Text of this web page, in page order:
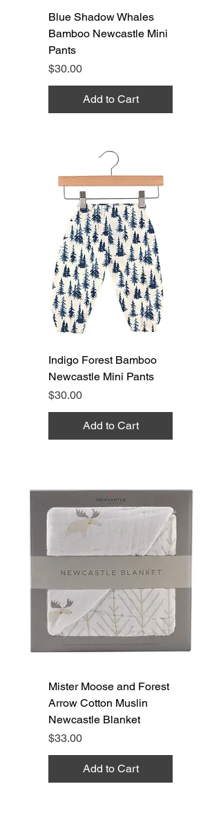
Blue Shadow Whales
Bamboo Newcastle Mini
Pants
Price
$30.00
Add to Cart
Indigo Forest Bamboo
Newcastle Mini Pants
Price
$30.00
Add to Cart
Mister Moose and Forest
Arrow Cotton Muslin
Newcastle Blanket
Price
$33.00
Add to Cart